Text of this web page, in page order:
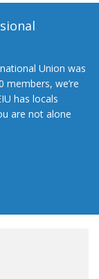
Union was
we’re
has locals
are not alone